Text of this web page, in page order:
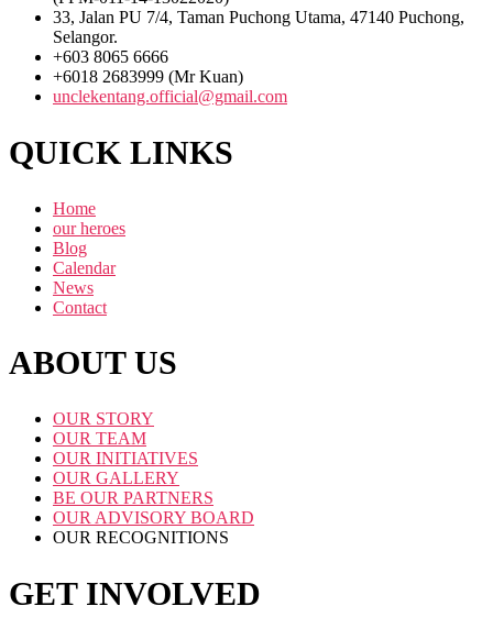
33, Jalan PU 7/4, Taman Puchong Utama, 47140 Puchong,
Selangor.
+603 8065 6666
+6018 2683999 (Mr Kuan)
unclekentang.official@gmail.com
QUICK LINKS
Home
our heroes
Blog
Calendar
News
Contact
ABOUT US
OUR STORY
OUR TEAM
OUR INITIATIVES
OUR GALLERY
BE OUR PARTNERS
OUR ADVISORY BOARD
OUR RECOGNITIONS
GET INVOLVED